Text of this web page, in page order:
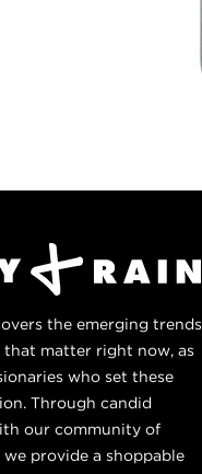
the emerging trends
that matter right now, as
who set these
Through candid
our community of
provide a shoppable